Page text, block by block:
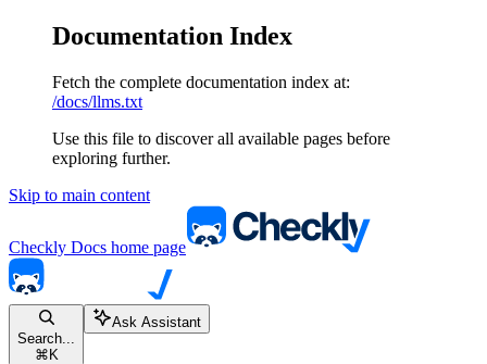
Documentation Index
Fetch the complete documentation index at:
/docs/llms.txt
Use this file to discover all available pages before
exploring further.
Skip to main content
Checkly Docs home page
Search...
⌘ K
Ask Assistant